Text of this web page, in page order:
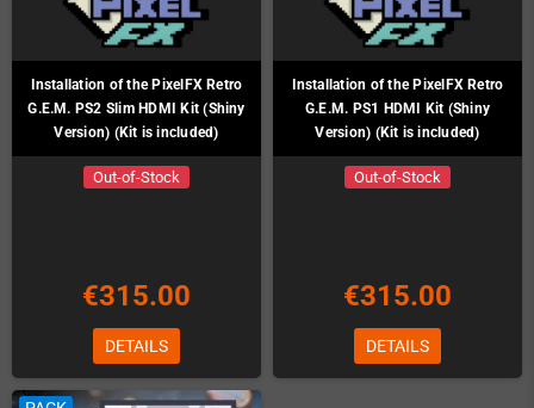
Installation of the PixelFX Retro
G.E.M. PS2 Slim HDMI Kit (Shiny
Version) (Kit is included)
Out-of-Stock
€315.00
DETAILS
Installation of the PixelFX Retro
G.E.M. PS1 HDMI Kit (Shiny
Version) (Kit is included)
Out-of-Stock
€315.00
DETAILS